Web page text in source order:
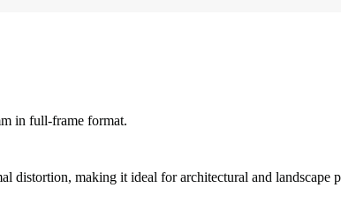
in full-frame format.
distortion, making it ideal for architectural and landscape